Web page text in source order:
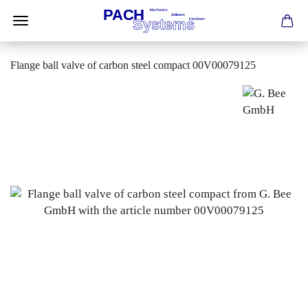
Flange ball valve of carbon steel compact 00V00079125